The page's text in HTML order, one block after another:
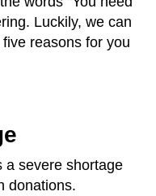
Luckily, we can
reasons for you
a severe shortage
donations.